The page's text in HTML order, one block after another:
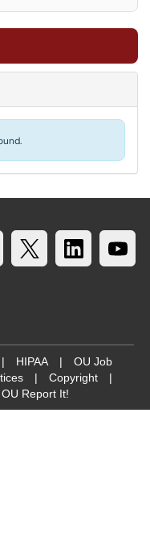
| HIPAA |
OU Job
| Copyright
|
OU Report It!